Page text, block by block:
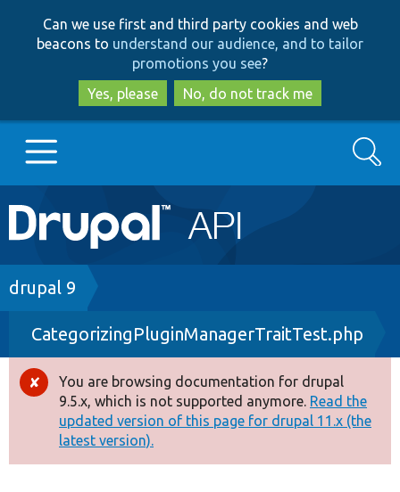
to
main
content
to
search
Can we use first and third party cookies and web
beacons to understand our audience, and to tailor
promotions you see?
Yes, please
No, do not track me
Main
navigation
Go to Drupal.org
Drupal 7
Drupal 8+
Other projects
Develop for Drupal
Search
Breadcrumb
drupal 9
CategorizingPluginManagerTraitTest.php
Error
message
You are browsing documentation for drupal
9.5.x, which is not supported anymore. Read the
updated version of this page for drupal 11.x (the
latest version).